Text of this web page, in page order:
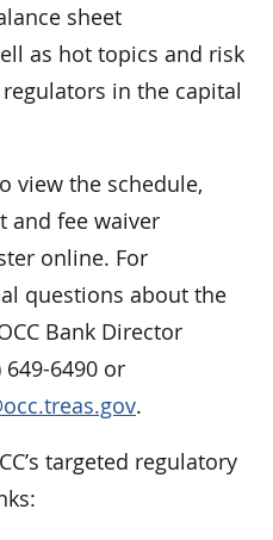
sheet
as hot topics and risk
in the capital
view the schedule,
and fee waiver
online. For
questions about the
Bank Director
6490 or
.
targeted regulatory